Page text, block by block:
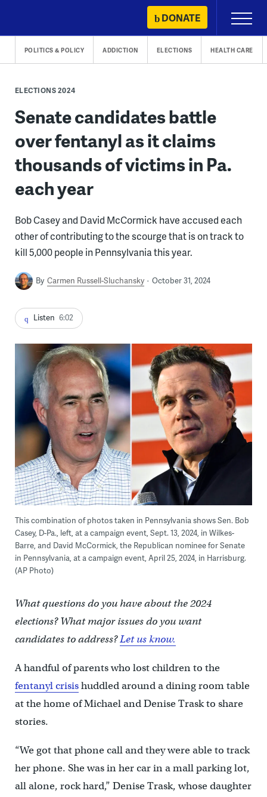
content
DONATE
Primary
Menu
POLITICS & POLICY ADDICTION ELECTIONS HEALTH CARE
ELECTIONS 2024
Senate candidates battle
over fentanyl as it claims
thousands of victims in Pa.
each year
Bob Casey and David McCormick have accused each
other of contributing to the scourge that is on track to
kill 5,000 people in Pennsylvania this year.
By Carmen Russell-Sluchansky October 31, 2024
Listen 6:02
This combination of photos taken in Pennsylvania shows Sen. Bob
Casey, D-Pa., left, at a campaign event, Sept. 13, 2024, in Wilkes-
Barre, and David McCormick, the Republican nominee for Senate
in Pennsylvania, at a campaign event, April 25, 2024, in Harrisburg.
(AP Photo)
What questions do you have about the 2024
elections? What major issues do you want
candidates to address?Let us know.
A handful of parents who lost children to the
fentanyl crisishuddled around a dining room table
at the home of Michael and Denise Trask to share
stories.
“We got that phone call and they were able to track
her phone. She was in her car in a mall parking lot,
all alone, rock hard,” Denise Trask, whose daughter